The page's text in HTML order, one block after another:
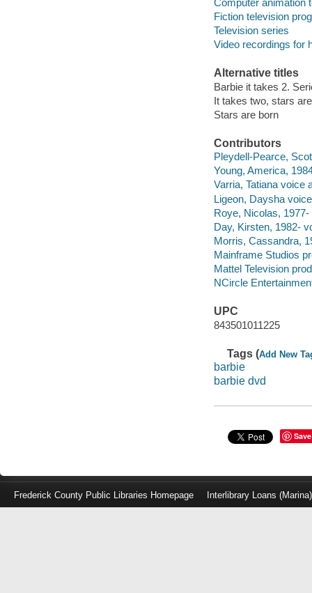
Fiction television
Television series
Video recordings for
Alternative titles
Barbie it takes 2.
It takes two, stars
Stars are born
Contributors
Pleydell-Pearce,
Young, America,
Varria, Tatiana voice
Ligeon, Daysha
Roye, Nicolas,
Day, Kirsten, 1982-
Morris, Cassandra,
Mainframe Studios
Mattel Television
NCircle
UPC
843501011225
Tags (Add New
barbie
barbie dvd
Save
Frederick County Public Libraries Homepage Interlibrary Loans (Marina)